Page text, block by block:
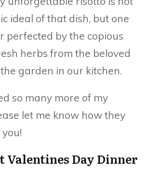
ideal of that dish, but one
perfected by the copious
herbs from the beloved
garden in our kitchen.
so many more of my
let me know how they
Valentines Day Dinner